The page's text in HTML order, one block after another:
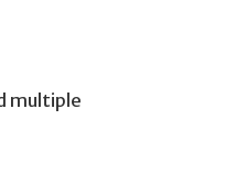
multiple